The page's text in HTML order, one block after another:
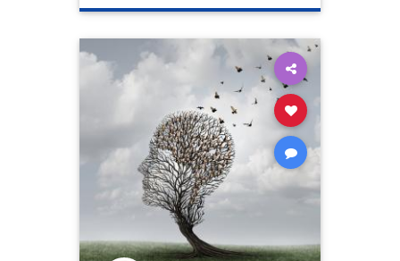
Progressives SanFrancisco
USSenate